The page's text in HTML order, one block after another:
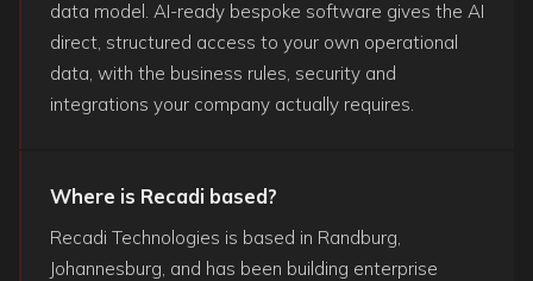
data model. AI-ready bespoke software gives the AI
direct, structured access to your own operational
data, with the business rules, security and
integrations your company actually requires.
Where is Recadi based?
Recadi Technologies is based in Randburg,
Johannesburg, and has been building enterprise